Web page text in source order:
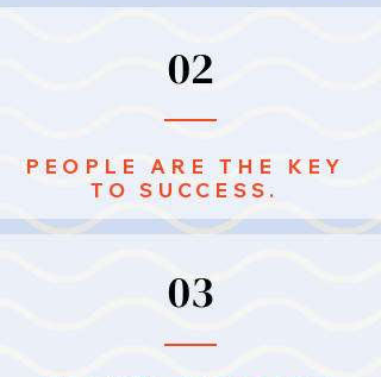
02
PEOPLE ARE THE KEY
TO SUCCESS.
03